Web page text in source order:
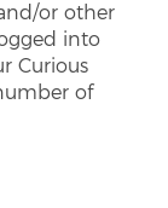
or other
into
Curious
of